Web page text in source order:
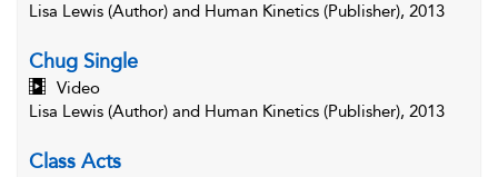
Lisa Lewis (Author) and Human Kinetics (Publisher), 2013
Chug Single
Video
Lisa Lewis (Author) and Human Kinetics (Publisher), 2013
Class Acts